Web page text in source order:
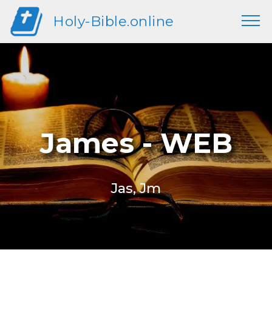
Holy-Bible.online
James - WEB
Jas, Jm